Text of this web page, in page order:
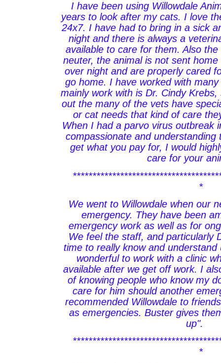
I have been using Willowdale
years to look after my cats. I love
24x7. I have had to bring in a sick
night and there is always a
available to care for them. Also
neuter, the animal is not sent
over night and are properly cared
go home. I have worked with
mainly work with is Dr. Cindy
out the many of the vets have
or cat needs that kind of care
When I had a parvo virus outbreak
compassionate and
get what you pay for, I would
care for your
*
We went to Willowdale when our
emergency. They have been
emergency work as well as for
We feel the staff, and particularly
time to really know and
wonderful to work with a clinic
available after we get off work. I
of knowing people who know my
care for him should another
recommended Willowdale to
as emergencies. Buster gives
up".
*